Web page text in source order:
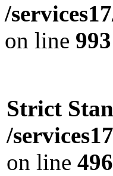
/
on line 993
Strict
/
on line 496